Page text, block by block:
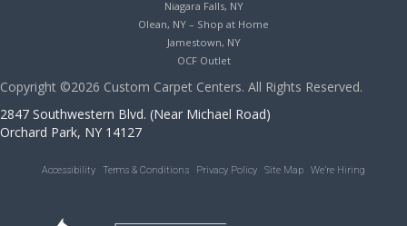
Niagara Falls, NY
Olean, NY – Shop at Home
Jamestown, NY
OCF Outlet
Copyright ©2026 Custom Carpet Centers. All Rights Reserved.
2847 Southwestern Blvd. (Near Michael Road)
Orchard Park, NY 14127
Accessibility Terms & Conditions Privacy Policy Site Map We’re Hiring